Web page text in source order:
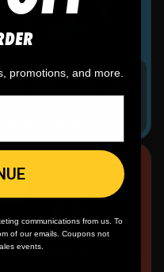
Hockey
promotions, and more.
communications from us. To
of our emails. Coupons not
events.